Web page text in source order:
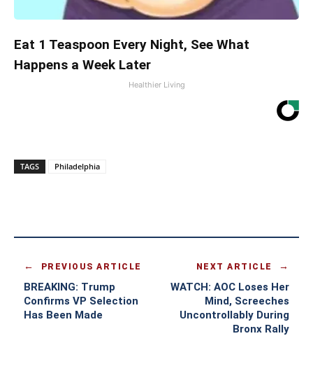
Eat 1 Teaspoon Every Night, See What
Happens a Week Later
Healthier Living
TAGS Philadelphia
PREVIOUS ARTICLE
BREAKING: Trump
Confirms VP Selection
Has Been Made
NEXT ARTICLE
WATCH: AOC Loses Her
Mind, Screeches
Uncontrollably During
Bronx Rally